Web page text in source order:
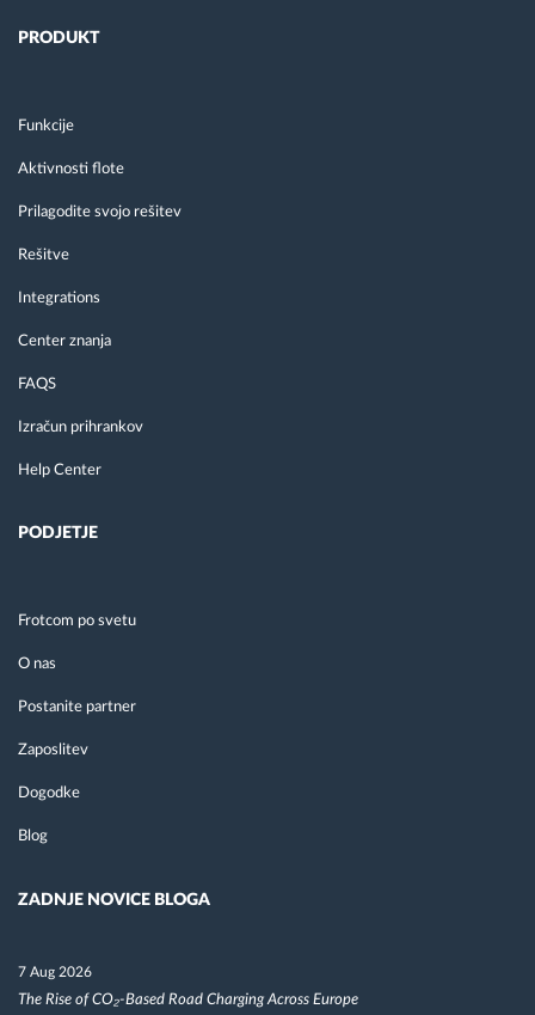
PRODUKT
Funkcije
Aktivnosti flote
Prilagodite svojo rešitev
Rešitve
Integrations
Center znanja
FAQS
Izračun prihrankov
Help Center
PODJETJE
Frotcom po svetu
O nas
Postanite partner
Zaposlitev
Dogodke
Blog
ZADNJE NOVICE BLOGA
7 Aug 2026
The Rise of CO₂-Based Road Charging Across Europe